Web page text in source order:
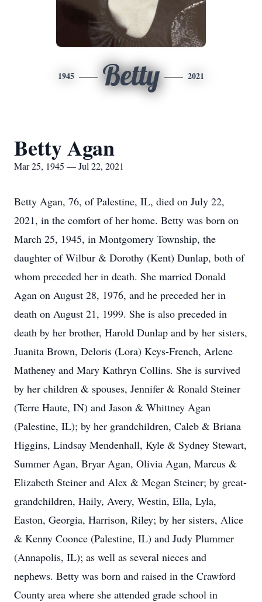
1945 Betty 2021
Betty Agan
Mar 25, 1945 — Jul 22, 2021
Betty Agan, 76, of Palestine, IL, died on July 22,
2021, in the comfort of her home. Betty was born on
March 25, 1945, in Montgomery Township, the
daughter of Wilbur & Dorothy (Kent) Dunlap, both of
whom preceded her in death. She married Donald
Agan on August 28, 1976, and he preceded her in
death on August 21, 1999. She is also preceded in
death by her brother, Harold Dunlap and by her sisters,
Juanita Brown, Deloris (Lora) Keys-French, Arlene
Matheney and Mary Kathryn Collins. She is survived
by her children & spouses, Jennifer & Ronald Steiner
(Terre Haute, IN) and Jason & Whittney Agan
(Palestine, IL); by her grandchildren, Caleb & Briana
Higgins, Lindsay Mendenhall, Kyle & Sydney Stewart,
Summer Agan, Bryar Agan, Olivia Agan, Marcus &
Elizabeth Steiner and Alex & Megan Steiner; by great-
grandchildren, Haily, Avery, Westin, Ella, Lyla,
Easton, Georgia, Harrison, Riley; by her sisters, Alice
& Kenny Coonce (Palestine, IL) and Judy Plummer
(Annapolis, IL); as well as several nieces and
nephews. Betty was born and raised in the Crawford
County area where she attended grade school in